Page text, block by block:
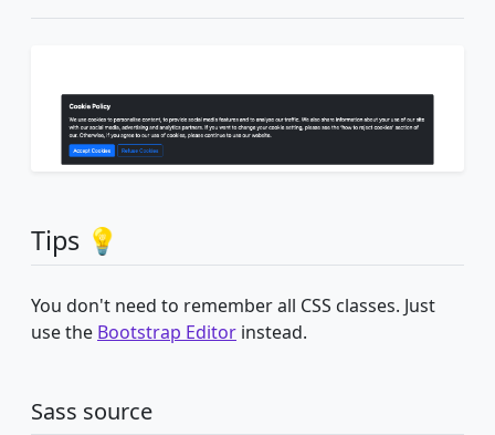
Tips 💡
You don't need to remember all CSS classes. Just
use the Bootstrap Editor instead.
Sass source